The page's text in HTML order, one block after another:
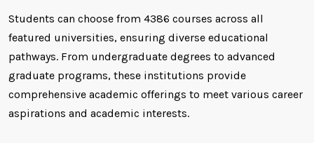
Students can choose from 4386 courses across all
featured universities, ensuring diverse educational
pathways. From undergraduate degrees to advanced
graduate programs, these institutions provide
comprehensive academic offerings to meet various career
aspirations and academic interests.